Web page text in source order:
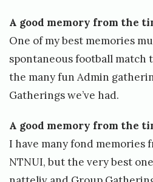
A good memory from the
One of my best memories
spontaneous football match
the many fun Admin
Gatherings we’ve had.
A good memory from the
I have many fond memories
NTNUI, but the very best